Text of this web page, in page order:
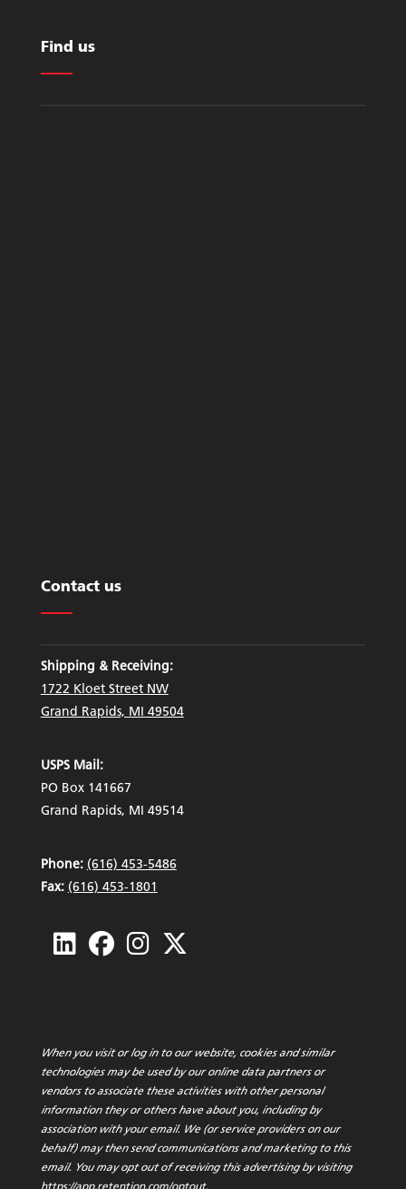
Find us
Contact us
Shipping & Receiving:
1722 Kloet Street NW
Grand Rapids, MI 49504
USPS Mail:
PO Box 141667
Grand Rapids, MI 49514
Phone: (616) 453-5486
Fax: (616) 453-1801
When you visit or log in to our website, cookies and similar
technologies may be used by our online data partners or
vendors to associate these activities with other personal
information they or others have about you, including by
association with your email. We (or service providers on our
behalf) may then send communications and marketing to this
email. You may opt out of receiving this advertising by visiting
https://app.retention.com/optout.